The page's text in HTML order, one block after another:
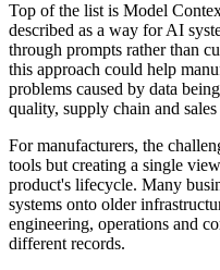
Top of the list is Model
described as a way for AI
through prompts rather than
this approach could help
problems caused by data
quality, supply chain and sales
For manufacturers, the
tools but creating a single
product's lifecycle. Many
systems onto older
engineering, operations and
different records.